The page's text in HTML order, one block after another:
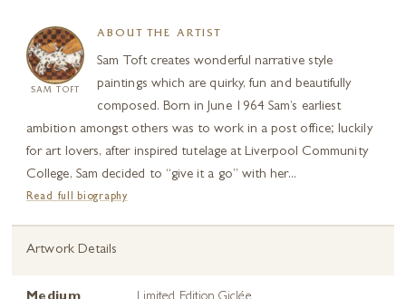
SAM TOFT
ABOUT THE ARTIST
Sam Toft creates wonderful narrative style
paintings which are quirky, fun and beautifully
composed. Born in June 1964 Sam’s earliest
ambition amongst others was to work in a post office; luckily
for art lovers, after inspired tutelage at Liverpool Community
College, Sam decided to “give it a go” with her...
Read full biography
Artwork Details